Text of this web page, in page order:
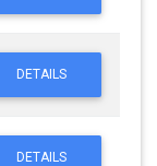
DETAILS
DETAILS